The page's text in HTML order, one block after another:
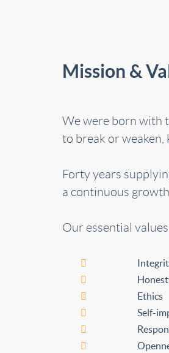
Mission &
We were born with
to break or
Forty years
a continuous growth.
Our essential
Ethics
Self-